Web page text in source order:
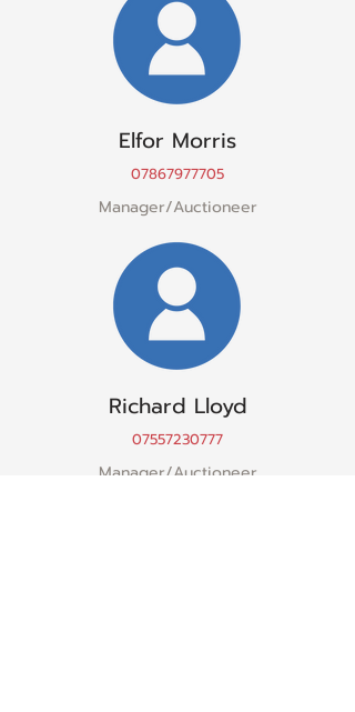
Elfor Morris
07867977705
Manager/Auctioneer
Richard Lloyd
07557230777
Manager/Auctioneer